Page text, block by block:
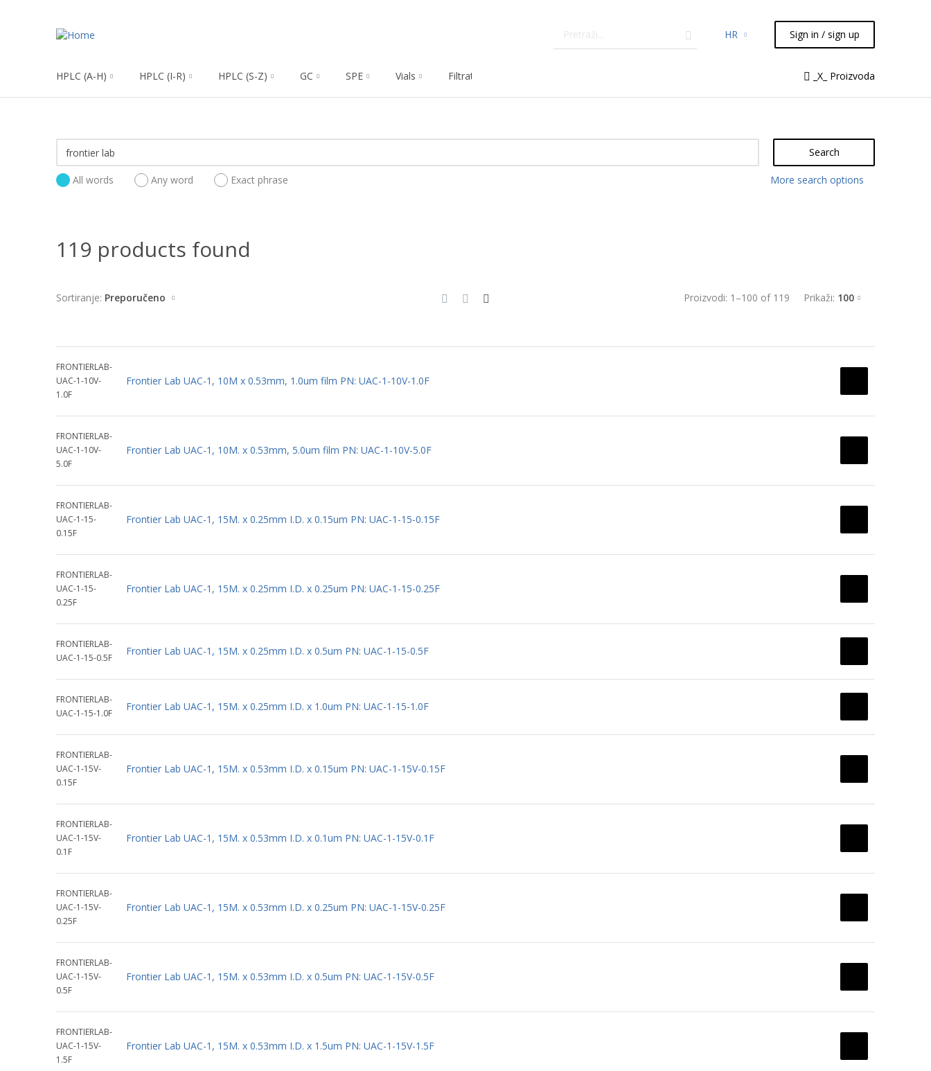
HR Sign in / sign up
HPLC (A-H) HPLC (I-R) HPLC (S-Z) GC SPE Vials Filtration Syringes Liquid Handling
_X_ Proizvoda
Search
All words Any word Exact phrase More search options
119 products found
Proizvodi: 1 –100 of 119 Prikaži: 100
Sortiranje: Preporučeno
FRONTIERLAB-
UAC-1-10V-
1.0F
Frontier Lab UAC-1, 10M x 0.53mm, 1.0um film PN: UAC-1-10V-1.0F
FRONTIERLAB-
UAC-1-10V-
5.0F
Frontier Lab UAC-1, 10M. x 0.53mm, 5.0um film PN: UAC-1-10V-5.0F
FRONTIERLAB-
UAC-1-15-
0.15F
Frontier Lab UAC-1, 15M. x 0.25mm I.D. x 0.15um PN: UAC-1-15-0.15F
FRONTIERLAB-
UAC-1-15-
0.25F
Frontier Lab UAC-1, 15M. x 0.25mm I.D. x 0.25um PN: UAC-1-15-0.25F
FRONTIERLAB-
UAC-1-15-0.5F
Frontier Lab UAC-1, 15M. x 0.25mm I.D. x 0.5um PN: UAC-1-15-0.5F
FRONTIERLAB-
UAC-1-15-1.0F
Frontier Lab UAC-1, 15M. x 0.25mm I.D. x 1.0um PN: UAC-1-15-1.0F
FRONTIERLAB-
UAC-1-15V-
0.15F
Frontier Lab UAC-1, 15M. x 0.53mm I.D. x 0.15um PN: UAC-1-15V-0.15F
FRONTIERLAB-
UAC-1-15V-
0.1F
Frontier Lab UAC-1, 15M. x 0.53mm I.D. x 0.1um PN: UAC-1-15V-0.1F
FRONTIERLAB-
UAC-1-15V-
0.25F
Frontier Lab UAC-1, 15M. x 0.53mm I.D. x 0.25um PN: UAC-1-15V-0.25F
FRONTIERLAB-
UAC-1-15V-
0.5F
Frontier Lab UAC-1, 15M. x 0.53mm I.D. x 0.5um PN: UAC-1-15V-0.5F
FRONTIERLAB-
UAC-1-15V-
1.5F
Frontier Lab UAC-1, 15M. x 0.53mm I.D. x 1.5um PN: UAC-1-15V-1.5F